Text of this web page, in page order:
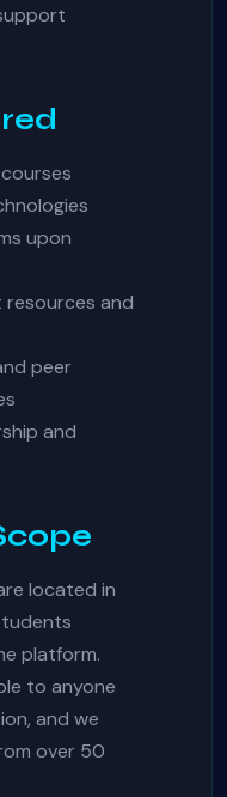
upon
resources and
peer
and
located in
platform.
to anyone
and we
over 50